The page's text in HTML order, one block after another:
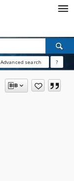
Advanced search ?